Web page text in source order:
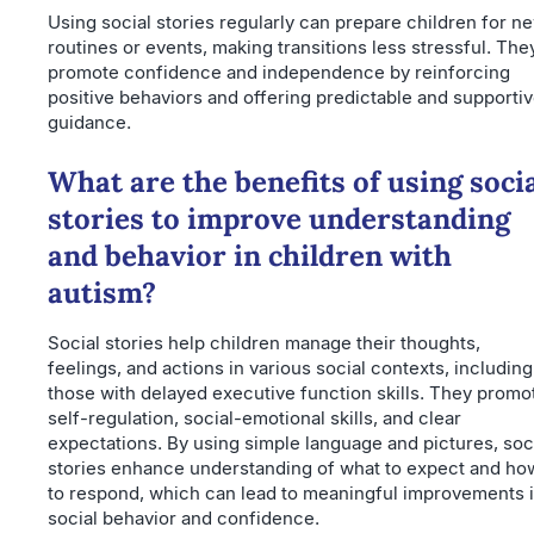
Using social stories regularly can prepare children for
routines or events, making transitions less stressful.
promote confidence and independence by reinforcing
positive behaviors and offering predictable and
guidance.
What are the benefits of using
stories to improve understanding
and behavior in children with
autism?
Social stories help children manage their thoughts,
feelings, and actions in various social contexts, including
those with delayed executive function skills. They
self-regulation, social-emotional skills, and clear
expectations. By using simple language and pictures,
stories enhance understanding of what to expect and
to respond, which can lead to meaningful improvements
social behavior and confidence.